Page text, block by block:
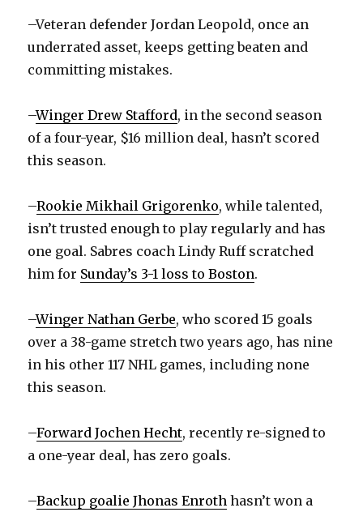
y
i
d
e
–Veteran defender Jordan Leopold, once an
underrated asset, keeps getting beaten and
committing mistakes.
–Winger Drew Stafford, in the second season
of a four-year, $16 million deal, hasn’t scored
this season.
–Rookie Mikhail Grigorenko, while talented,
isn’t trusted enough to play regularly and has
one goal. Sabres coach Lindy Ruff scratched
him for Sunday’s 3-1 loss to Boston.
–Winger Nathan Gerbe, who scored 15 goals
over a 38-game stretch two years ago, has nine
in his other 117 NHL games, including none
this season.
–Forward Jochen Hecht, recently re-signed to
a one-year deal, has zero goals.
–Backup goalie Jhonas Enroth hasn’t won a